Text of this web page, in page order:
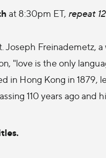
at 8:30pm ET, repeat
Joseph Freinademetz,
"love is the only
in Hong Kong in 1879,
110 years ago and